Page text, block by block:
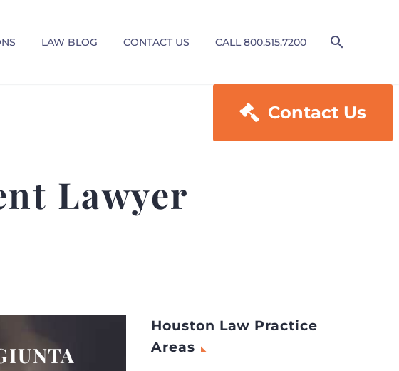
LAW BLOG CONTACT US CALL 800.515.7200
 Contact Us
Lawyer
Houston Law Practice
Areas